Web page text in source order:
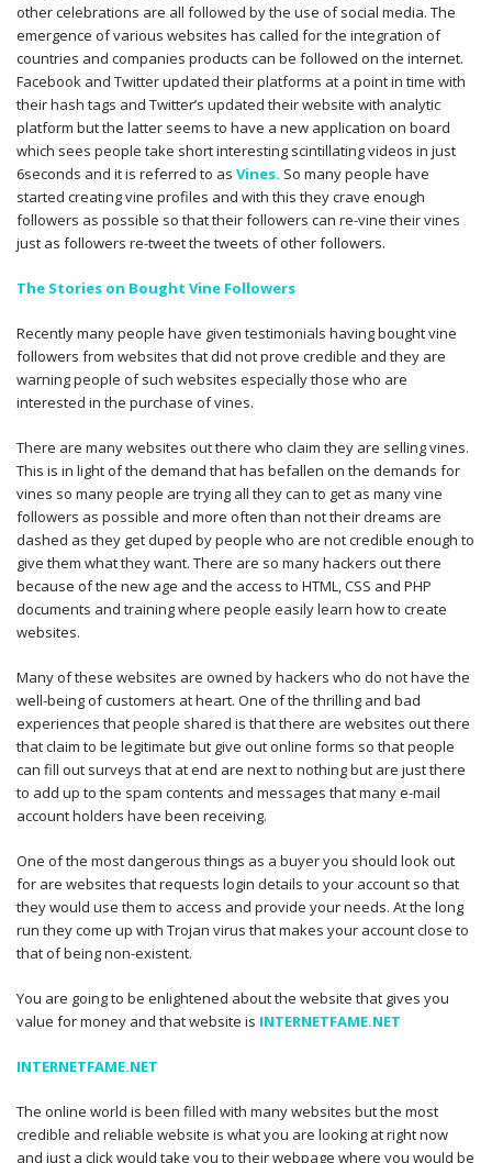
other celebrations are all followed by the use of social media. The
emergence of various websites has called for the integration of
countries and companies products can be followed on the internet.
Facebook and Twitter updated their platforms at a point in time with
their hash tags and Twitter’s updated their website with analytic
platform but the latter seems to have a new application on board
which sees people take short interesting scintillating videos in just
6seconds and it is referred to as Vines. So many people have
started creating vine profiles and with this they crave enough
followers as possible so that their followers can re-vine their vines
just as followers re-tweet the tweets of other followers.
The Stories on Bought Vine Followers
Recently many people have given testimonials having bought vine
followers from websites that did not prove credible and they are
warning people of such websites especially those who are
interested in the purchase of vines.
There are many websites out there who claim they are selling vines.
This is in light of the demand that has befallen on the demands for
vines so many people are trying all they can to get as many vine
followers as possible and more often than not their dreams are
dashed as they get duped by people who are not credible enough to
give them what they want. There are so many hackers out there
because of the new age and the access to HTML, CSS and PHP
documents and training where people easily learn how to create
websites.
Many of these websites are owned by hackers who do not have the
well-being of customers at heart. One of the thrilling and bad
experiences that people shared is that there are websites out there
that claim to be legitimate but give out online forms so that people
can fill out surveys that at end are next to nothing but are just there
to add up to the spam contents and messages that many e-mail
account holders have been receiving.
One of the most dangerous things as a buyer you should look out
for are websites that requests login details to your account so that
they would use them to access and provide your needs. At the long
run they come up with Trojan virus that makes your account close to
that of being non-existent.
You are going to be enlightened about the website that gives you
value for money and that website is INTERNETFAME.NET
INTERNETFAME.NET
The online world is been filled with many websites but the most
credible and reliable website is what you are looking at right now
and just a click would take you to their webpage where you would be